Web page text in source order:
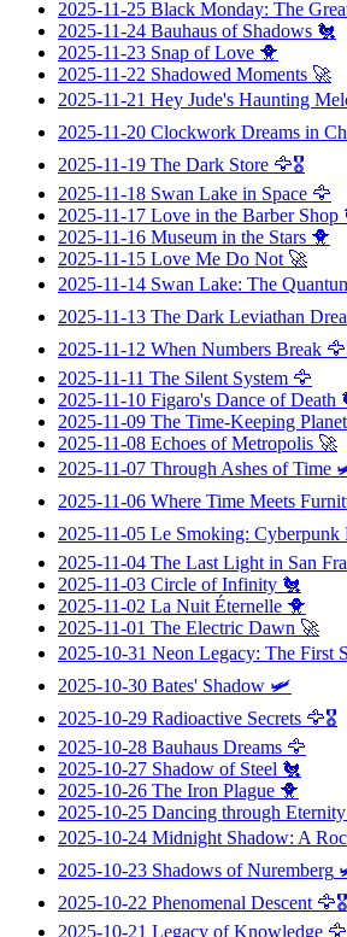
2025-11-25 Black Monday: The
2025-11-24 Bauhaus of Shadows 🐔
2025-11-23 Snap of Love 🐥
2025-11-22 Shadowed Moments 🚀
2025-11-21 Hey Jude's Haunting
2025-11-20 Clockwork Dreams in
2025-11-19 The Dark Store 🦅🎖️
2025-11-18 Swan Lake in Space 🦅
2025-11-17 Love in the Barber Shop
2025-11-16 Museum in the Stars 🐥
2025-11-15 Love Me Do Not 🚀
2025-11-14 Swan Lake: The
2025-11-13 The Dark Leviathan
2025-11-12 When Numbers Break
2025-11-11 The Silent System 🦅
2025-11-10 Figaro's Dance of Death
2025-11-09 The Time-Keeping Planet
2025-11-08 Echoes of Metropolis 🚀
2025-11-07 Through Ashes of Time
2025-11-06 Where Time Meets
2025-11-05 Le Smoking: Cyberpunk
2025-11-04 The Last Light in San
2025-11-03 Circle of Infinity 🐔
2025-11-02 La Nuit Éternelle 🐥
2025-11-01 The Electric Dawn 🚀
2025-10-31 Neon Legacy: The First
2025-10-30 Bates' Shadow 🛩️
2025-10-29 Radioactive Secrets 🦅🎖️
2025-10-28 Bauhaus Dreams 🦅
2025-10-27 Shadow of Steel 🐔
2025-10-26 The Iron Plague 🐥
2025-10-25 Dancing through Eternity
2025-10-24 Midnight Shadow: A
2025-10-23 Shadows of Nuremberg
2025-10-22 Phenomenal Descent 🦅🎖️
2025-10-21 Legacy of Knowledge 🦅